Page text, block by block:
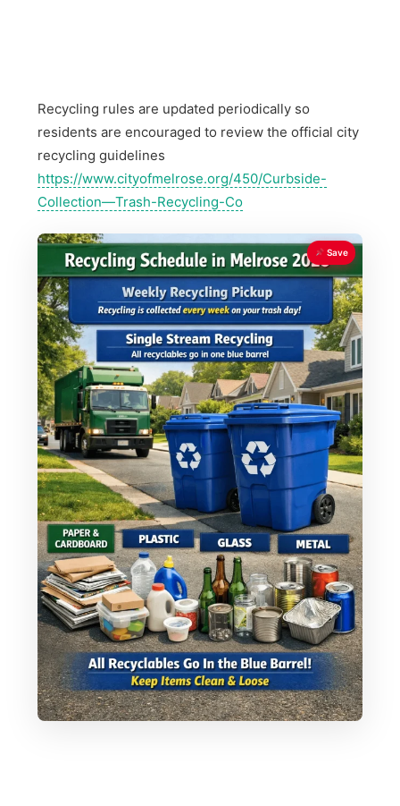
Recycling rules are updated periodically so
residents are encouraged to review the official city
recycling guidelines
https://www.cityofmelrose.org/450/Curbside-
Collection—Trash-Recycling-Co
Save